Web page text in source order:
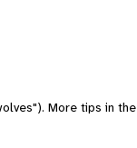
More tips in the